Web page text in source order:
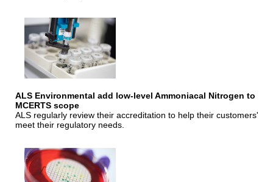
ALS Environmental add low-level Ammoniacal Nitrogen to
MCERTS scope
ALS regularly review their accreditation to help their customers'
meet their regulatory needs.